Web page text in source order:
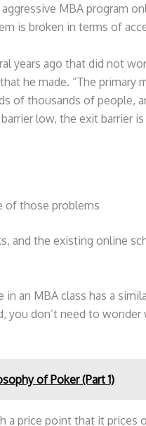
MBA program
is broken in terms of
years ago that did not
he made. “The primary
of thousands of people,
low, the exit barrier is
of those problems
and the existing online
in an MBA class has a
you don’t need to
of Poker (Part 1)
a price point that it